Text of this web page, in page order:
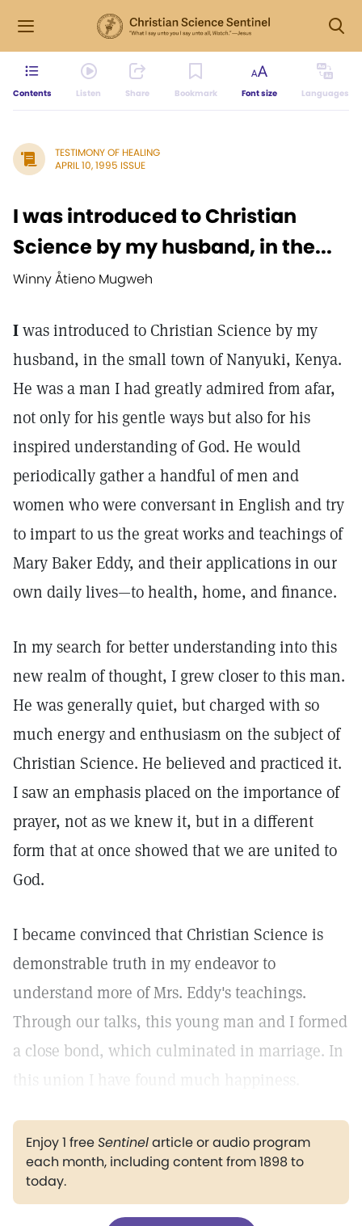
Contents Listen Share Bookmark Font size Languages
TESTIMONY OF HEALING
APRIL 10, 1995 ISSUE
I was introduced to Christian
Science by my husband, in the...
Winny Åtieno Mugweh
Iwas introduced to Christian Science by my
husband, in the small town of Nanyuki, Kenya.
He was a man I had greatly admired from afar,
not only for his gentle ways but also for his
inspired understanding of God. He would
periodically gather a handful of men and
women who were conversant in English and try
to impart to us the great works and teachings of
Mary Baker Eddy, and their applications in our
own daily lives—to health, home, and finance.
In my search for better understanding into this
new realm of thought, I grew closer to this man.
He was generally quiet, but charged with so
much energy and enthusiasm on the subject of
Christian Science. He believed and practiced it.
I saw an emphasis placed on the importance of
prayer, not as we knew it, but in a different
form that at once showed that we are united to
God.
I became convinced that Christian Science is
demonstrable truth in my endeavor to
understand more of Mrs. Eddy's teachings.
Through our talks, this young man and I formed
a close bond, which culminated in marriage. In
this union I have found much happiness.
Enjoy 1 freeSentinelarticle or audio program
each month, including content from 1898 to
today.